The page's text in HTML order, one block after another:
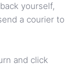
yourself,
a courier to
and click